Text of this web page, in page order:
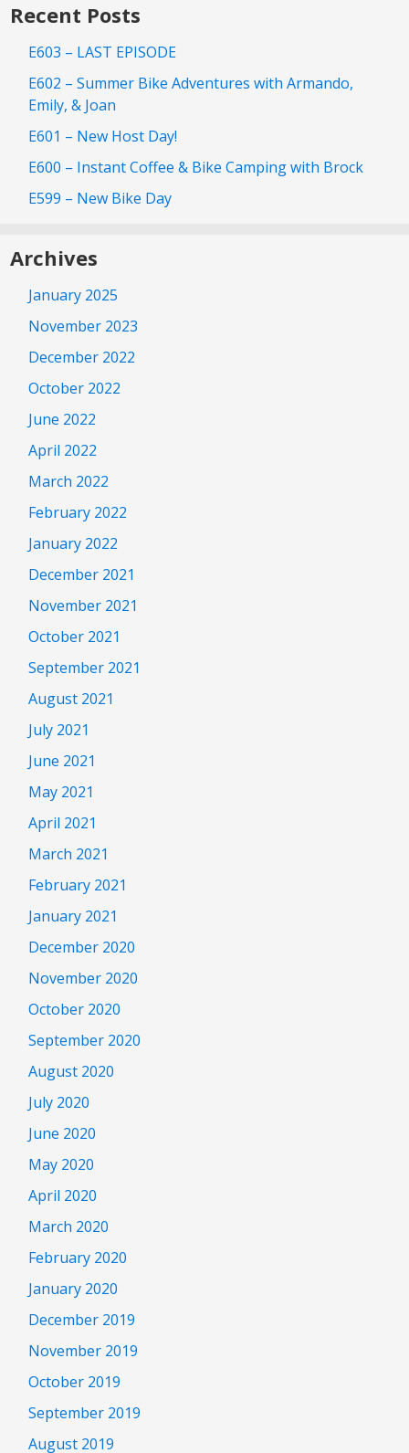
Recent Posts
E603 – LAST EPISODE
E602 – Summer Bike Adventures with Armando,
Emily, & Joan
E601 – New Host Day!
E600 – Instant Coffee & Bike Camping with Brock
E599 – New Bike Day
Archives
January 2025
November 2023
December 2022
October 2022
June 2022
April 2022
March 2022
February 2022
January 2022
December 2021
November 2021
October 2021
September 2021
August 2021
July 2021
June 2021
May 2021
April 2021
March 2021
February 2021
January 2021
December 2020
November 2020
October 2020
September 2020
August 2020
July 2020
June 2020
May 2020
April 2020
March 2020
February 2020
January 2020
December 2019
November 2019
October 2019
September 2019
August 2019